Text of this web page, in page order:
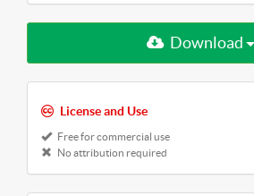
Download
License and Use
Free for commercial use
No attribution required